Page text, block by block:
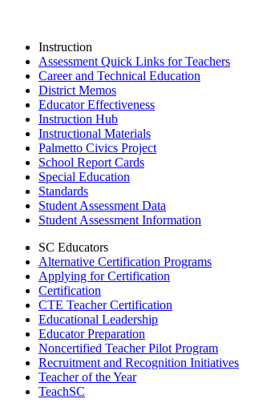
Instruction
Assessment Quick Links for Teachers
Career and Technical Education
District Memos
Educator Effectiveness
Instruction Hub
Instructional Materials
Palmetto Civics Project
School Report Cards
Special Education
Standards
Student Assessment Data
Student Assessment Information
SC Educators
Alternative Certification Programs
Applying for Certification
Certification
CTE Teacher Certification
Educational Leadership
Educator Preparation
Noncertified Teacher Pilot Program
Recruitment and Recognition Initiatives
Teacher of the Year
TeachSC